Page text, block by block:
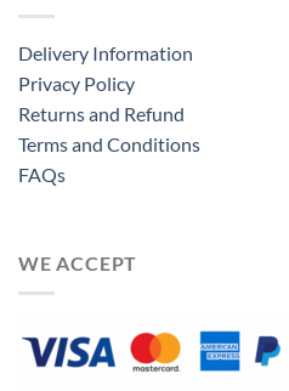
Delivery Information
Privacy Policy
Returns and Refund
Terms and Conditions
FAQs
WE ACCEPT